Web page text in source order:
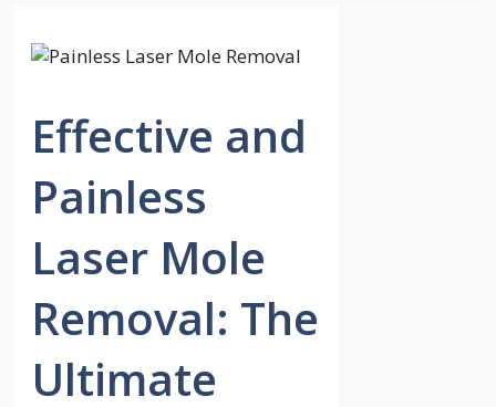
Effective and
Painless
Laser Mole
Removal: The
Ultimate